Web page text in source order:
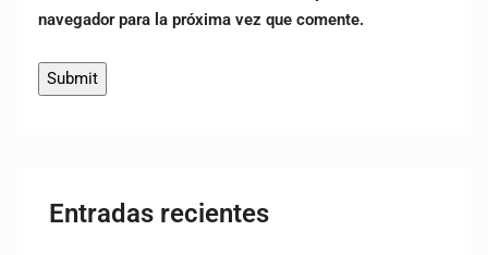
navegador para la próxima vez que comente.
Entradas recientes